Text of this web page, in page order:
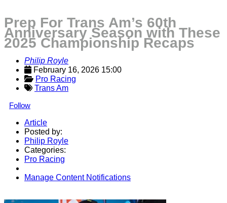
Prep For Trans Am’s 60th
Anniversary Season with These
2025 Championship Recaps
Philip Royle
February 16, 2026 15:00
Pro Racing
Trans Am
Follow
Article
Posted by:
Philip Royle
Categories:
Pro Racing
Manage Content Notifications